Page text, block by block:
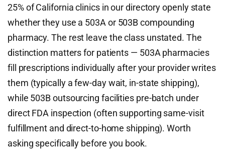
25% of California clinics in our directory openly state
whether they use a 503A or 503B compounding
pharmacy. The rest leave the class unstated. The
distinction matters for patients — 503A pharmacies
fill prescriptions individually after your provider writes
them (typically a few-day wait, in-state shipping),
while 503B outsourcing facilities pre-batch under
direct FDA inspection (often supporting same-visit
fulfillment and direct-to-home shipping). Worth
asking specifically before you book.